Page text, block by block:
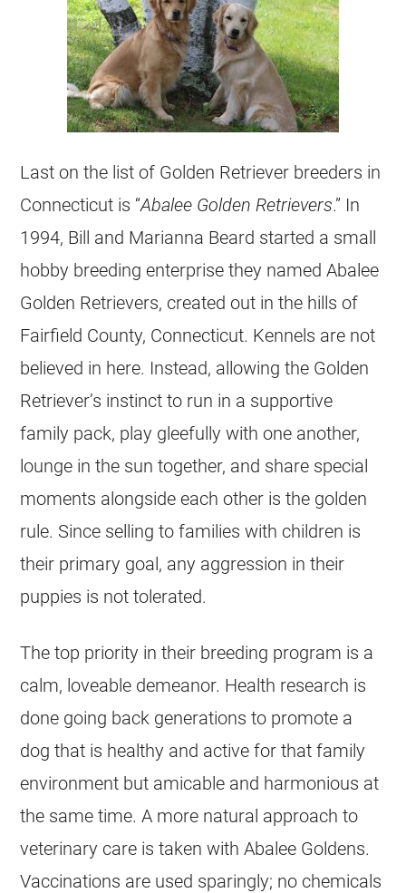
Last on the list of Golden Retriever breeders in
Connecticut is “Abalee Golden Retrievers.” In
1994, Bill and Marianna Beard started a small
hobby breeding enterprise they named Abalee
Golden Retrievers, created out in the hills of
Fairfield County, Connecticut. Kennels are not
believed in here. Instead, allowing the Golden
Retriever’s instinct to run in a supportive
family pack, play gleefully with one another,
lounge in the sun together, and share special
moments alongside each other is the golden
rule. Since selling to families with children is
their primary goal, any aggression in their
puppies is not tolerated.
The top priority in their breeding program is a
calm, loveable demeanor. Health research is
done going back generations to promote a
dog that is healthy and active for that family
environment but amicable and harmonious at
the same time. A more natural approach to
veterinary care is taken with Abalee Goldens.
Vaccinations are used sparingly; no chemicals